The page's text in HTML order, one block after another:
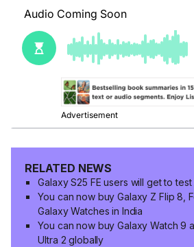
RELATED NEWS
Galaxy S25 FE users will get to
You can now buy Galaxy Z Flip 8,
Galaxy Watches in India
You can now buy Galaxy Watch 9
Ultra 2 globally